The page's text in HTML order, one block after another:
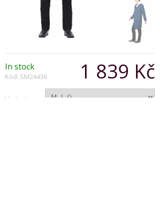
1 839 Kč
In stock
Kód: SM24436
Varianta: